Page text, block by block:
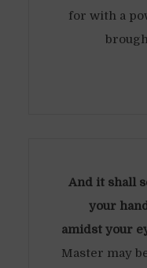
for with a
And it shall
your
amidst your
Master may